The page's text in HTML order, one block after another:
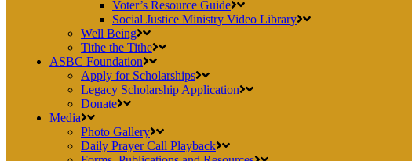
Voter’s Resource Guide
Social Justice Ministry Video Library
Well Being
Tithe the Tithe
ASBC Foundation
Apply for Scholarships
Legacy Scholarship Application
Donate
Media
Photo Gallery
Daily Prayer Call Playback